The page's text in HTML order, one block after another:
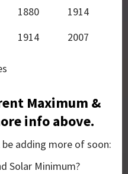
1880
1914
1914 2007
Maximum &
info above.
adding more of soon:
Solar Minimum?